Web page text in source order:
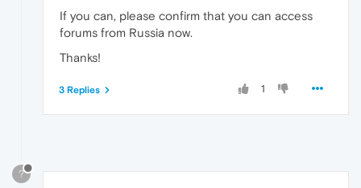
If you can, please confirm that you can access
forums from Russia now.
Thanks!
1
3 Replies
?